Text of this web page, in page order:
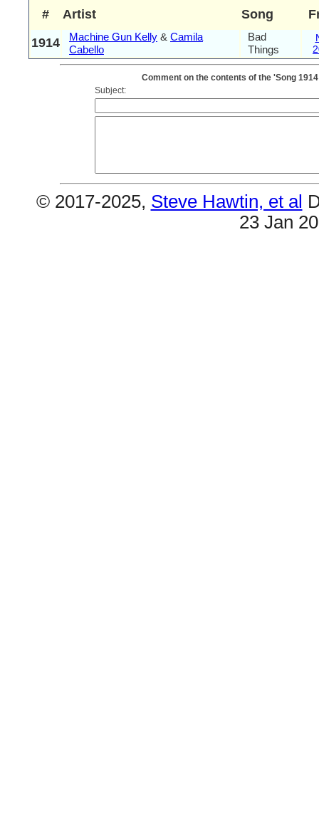
# Artist Song
1914
Machine Gun Kelly & Camila
Cabello
Bad
Things
Comment on the contents of the 'Song
Subject:
© 2017-2025, Steve Hawtin, et al
23 Jan